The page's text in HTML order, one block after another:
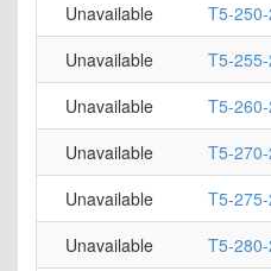
T5-
Unavailable
T5-
Unavailable
T5-
Unavailable
T5-
Unavailable
T5-
Unavailable
T5-
Unavailable